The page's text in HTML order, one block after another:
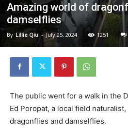
Amazing world of
damselflies
By Lillie Qiu - July 25, 2024 1251
The public went for a walk in the
Ed Poropat, a local field
dragonflies and damselflies.